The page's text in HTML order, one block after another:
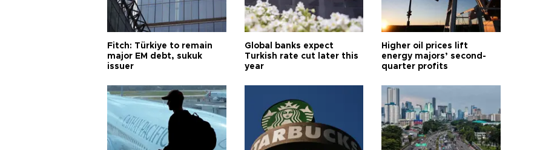
Fitch: Türkiye to remain
major EM debt, sukuk
issuer
Global banks expect
Turkish rate cut later this
year
Higher oil prices lift
energy majors’ second-
quarter profits